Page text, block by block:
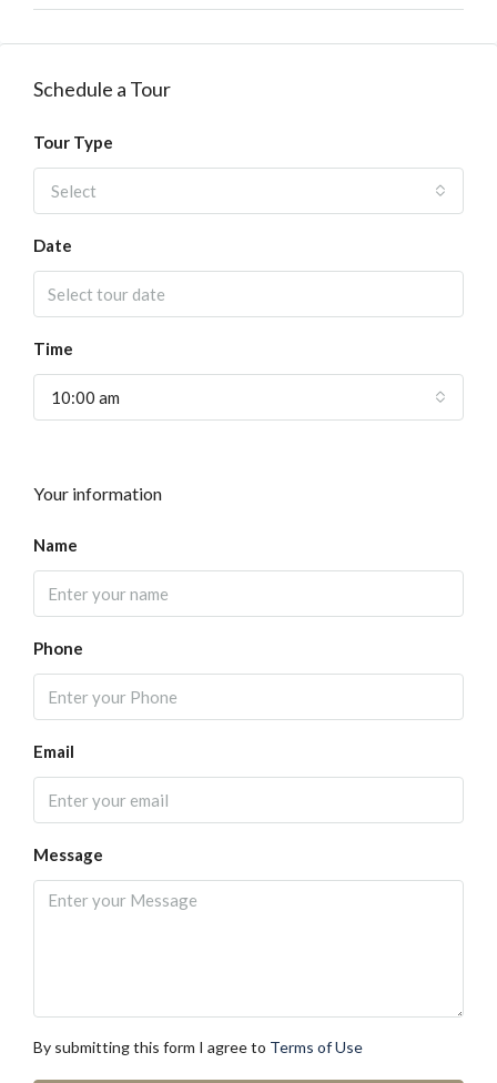
Schedule a Tour
Tour Type
Select
Date
Time
10:00 am
Your information
Name
Phone
Email
Message
By submitting this form I agree to Terms of Use